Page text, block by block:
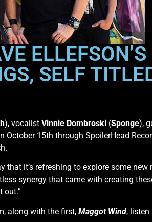
SELF
), vocalist Vinnie Dombroski (Sponge),
October 15th through SpoilerHead
that it’s refreshing to explore some
synergy that came with creating
out.”
along with the first, Maggot Wind, listen